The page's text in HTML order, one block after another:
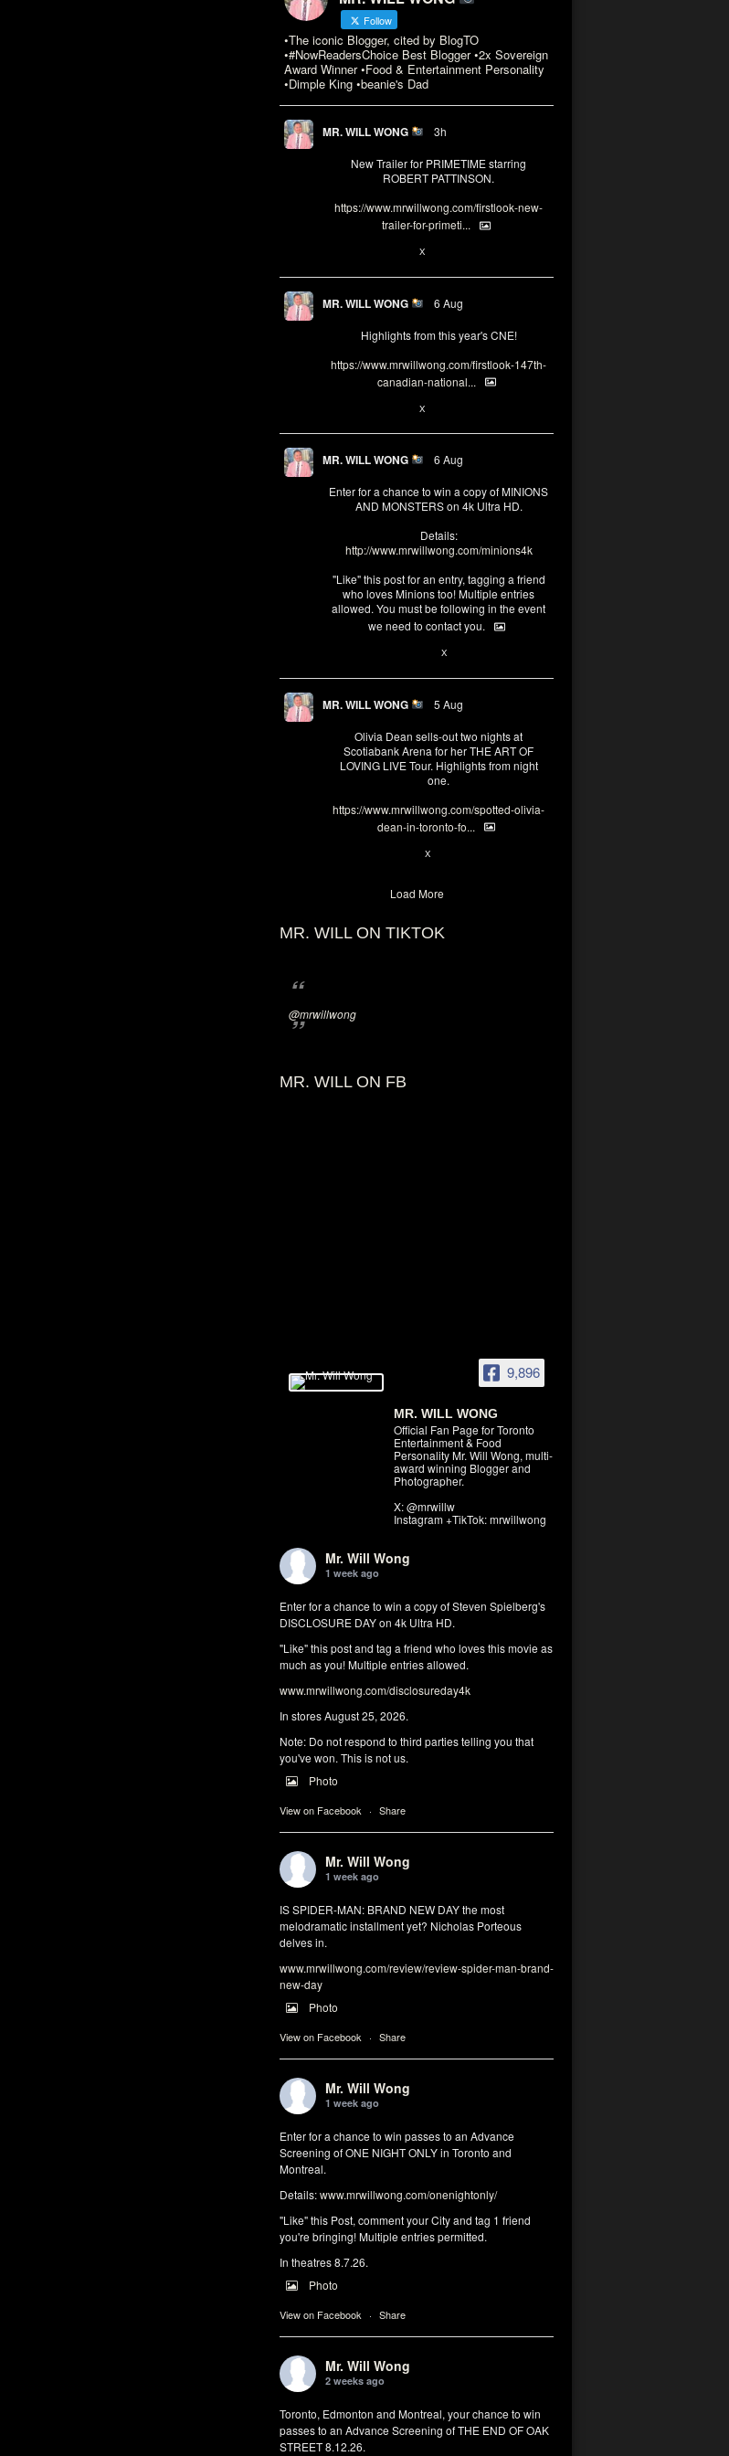
Follow
•The iconic Blogger, cited by BlogTO
•#NowReadersChoice Best Blogger •2x Sovereign
Award Winner •Food & Entertainment Personality
•Dimple King •beanie's Dad
MR. WILL WONG 3h
New Trailer for PRIMETIME starring
ROBERT PATTINSON.
https://www.mrwillwong.com/firstlook-new-
trailer-for-primeti...
X
MR. WILL WONG 6 Aug
Highlights from this year's CNE!
https://www.mrwillwong.com/firstlook-147th-
canadian-national...
X
MR. WILL WONG 6 Aug
Enter for a chance to win a copy of MINIONS
AND MONSTERS on 4k Ultra HD.
Details:
http://www.mrwillwong.com/minions4k
"Like" this post for an entry, tagging a friend
who loves Minions too! Multiple entries
allowed. You must be following in the event
we need to contact you.
X
MR. WILL WONG 5 Aug
Olivia Dean sells-out two nights at
Scotiabank Arena for her THE ART OF
LOVING LIVE Tour. Highlights from night
one.
https://www.mrwillwong.com/spotted-olivia-
dean-in-toronto-fo...
X
Load More
MR. WILL ON TIKTOK
@mrwillwong
MR. WILL ON FB
9,896
MR. WILL WONG
Official Fan Page for Toronto
Entertainment & Food
Personality Mr. Will Wong, multi-
award winning Blogger and
Photographer.
X: @mrwillw
Instagram +TikTok: mrwillwong
Mr. Will Wong
1 week ago
Enter for a chance to win a copy of Steven Spielberg's
DISCLOSURE DAY on 4k Ultra HD.
"Like" this post and tag a friend who loves this movie as
much as you! Multiple entries allowed.
www.mrwillwong.com/disclosureday4k
In stores August 25, 2026.
Note: Do not respond to third parties telling you that
you've won. This is not us.
Photo
View on Facebook · Share
Mr. Will Wong
1 week ago
IS SPIDER-MAN: BRAND NEW DAY the most
melodramatic installment yet? Nicholas Porteous
delves in.
www.mrwillwong.com/review/review-spider-man-brand-
new-day
Photo
View on Facebook · Share
Mr. Will Wong
1 week ago
Enter for a chance to win passes to an Advance
Screening of ONE NIGHT ONLY in Toronto and
Montreal.
Details:www.mrwillwong.com/onenightonly/
"Like" this Post, comment your City and tag 1 friend
you're bringing! Multiple entries permitted.
In theatres 8.7.26.
Photo
View on Facebook · Share
Mr. Will Wong
2 weeks ago
Toronto, Edmonton and Montreal, your chance to win
passes to an Advance Screening of THE END OF OAK
STREET 8.12.26.